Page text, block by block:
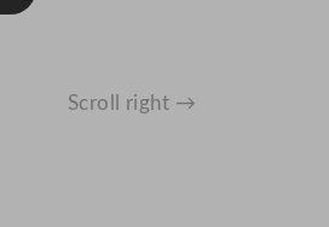
Scroll right →